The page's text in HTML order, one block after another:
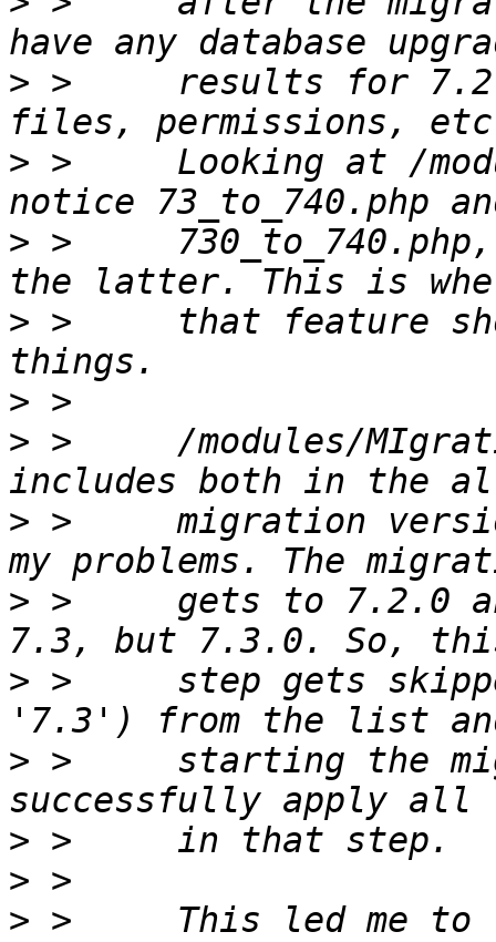
> >     results for
> >     Looking at /
> >
> >     that feature
>
> >     /modules/
> >     migration
> >     gets to 7.2.0
> >     step gets
> >     starting the
>
>
> >     This led me to